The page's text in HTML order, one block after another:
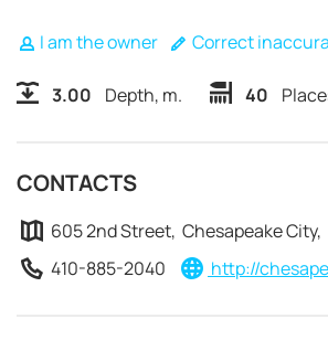
I am the owner Correct
3.00 Depth, m. 40
CONTACTS
605 2nd Street, Chesapeake City,
410-885-2040
http://
REQUEST TO BOOK